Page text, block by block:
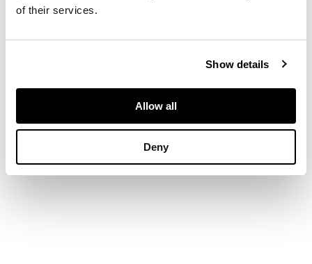
of their services.
Show details
Allow all
Deny